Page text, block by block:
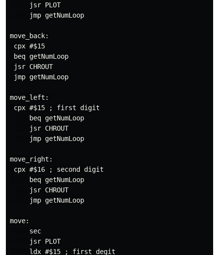
     jsr PLOT
     jmp getNumLoop
move_back:
cpx #$15
beq getNumLoop
jsr CHROUT
jmp getNumLoop
move_left:
cpx #$15 ; first digit
     beq getNumLoop
     jsr CHROUT
     jmp getNumLoop
move_right:
cpx #$16 ; second digit
     beq getNumLoop
     jsr CHROUT
     jmp getNumLoop
move:
     sec
     jsr PLOT
     ldx #$15 ; first degit